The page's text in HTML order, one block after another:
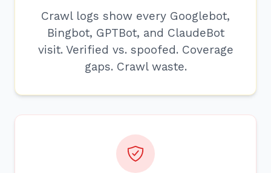
Crawl logs show every Googlebot,
Bingbot, GPTBot, and ClaudeBot
visit. Verified vs. spoofed. Coverage
gaps. Crawl waste.